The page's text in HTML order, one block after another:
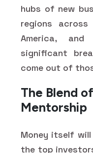
hubs of new
regions
America,
significant
come out of
The Blend
Mentorship
Money itself
the top